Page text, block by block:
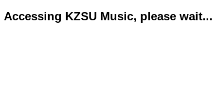
Accessing KZSU Music, please wait...